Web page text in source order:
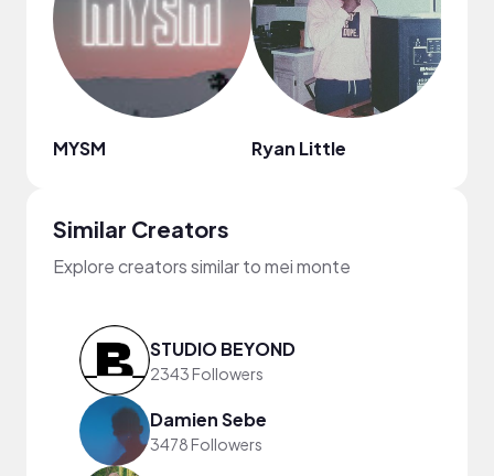
MYSM Ryan Little
Similar Creators
Explore creators similar to mei monte
STUDIO BEYOND
2343 Followers
Damien Sebe
3478 Followers